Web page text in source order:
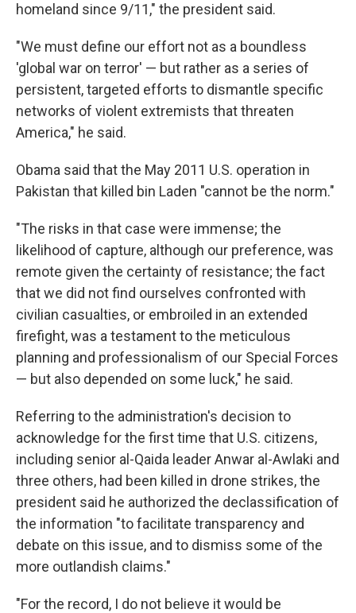
homeland since 9/11," the president said.
"We must define our effort not as a boundless
'global war on terror' — but rather as a series of
persistent, targeted efforts to dismantle specific
networks of violent extremists that threaten
America," he said.
Obama said that the May 2011 U.S. operation in
Pakistan that killed bin Laden "cannot be the norm."
"The risks in that case were immense; the
likelihood of capture, although our preference, was
remote given the certainty of resistance; the fact
that we did not find ourselves confronted with
civilian casualties, or embroiled in an extended
firefight, was a testament to the meticulous
planning and professionalism of our Special Forces
— but also depended on some luck," he said.
Referring to the administration's decision to
acknowledge for the first time that U.S. citizens,
including senior al-Qaida leader Anwar al-Awlaki and
three others, had been killed in drone strikes, the
president said he authorized the declassification of
the information "to facilitate transparency and
debate on this issue, and to dismiss some of the
more outlandish claims."
"For the record, I do not believe it would be